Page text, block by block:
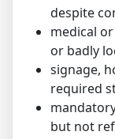
despite
medical
or badly
signage,
required
but not